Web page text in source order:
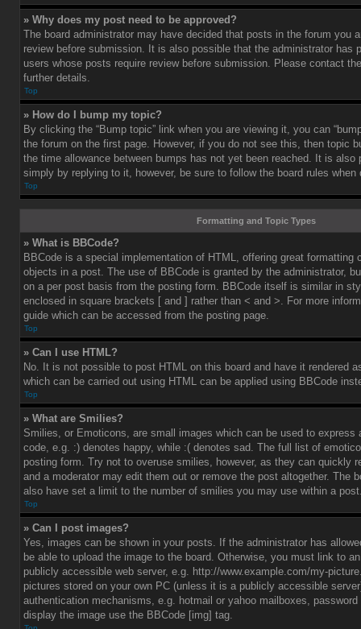
» Why does my post need to be approved?
The board administrator may have decided that posts in the forum you
review before submission. It is also possible that the administrator has
users whose posts require review before submission. Please contact
further details.
Top
» How do I bump my topic?
By clicking the “Bump topic” link when you are viewing it, you can
the forum on the first page. However, if you do not see this, then topic
the time allowance between bumps has not yet been reached. It is also
simply by replying to it, however, be sure to follow the board rules when
Top
Formatting and Topic Types
» What is BBCode?
BBCode is a special implementation of HTML, offering great formatting
objects in a post. The use of BBCode is granted by the administrator,
on a per post basis from the posting form. BBCode itself is similar in
enclosed in square brackets [ and ] rather than < and >. For more
guide which can be accessed from the posting page.
Top
» Can I use HTML?
No. It is not possible to post HTML on this board and have it rendered
which can be carried out using HTML can be applied using BBCode
Top
» What are Smilies?
Smilies, or Emoticons, are small images which can be used to express
code, e.g. :) denotes happy, while :( denotes sad. The full list of
posting form. Try not to overuse smilies, however, as they can quickly
and a moderator may edit them out or remove the post altogether. The
also have set a limit to the number of smilies you may use within a
Top
» Can I post images?
Yes, images can be shown in your posts. If the administrator has
be able to upload the image to the board. Otherwise, you must link to
publicly accessible web server, e.g. http://www.example.com/my-
pictures stored on your own PC (unless it is a publicly accessible
authentication mechanisms, e.g. hotmail or yahoo mailboxes,
display the image use the BBCode [img] tag.